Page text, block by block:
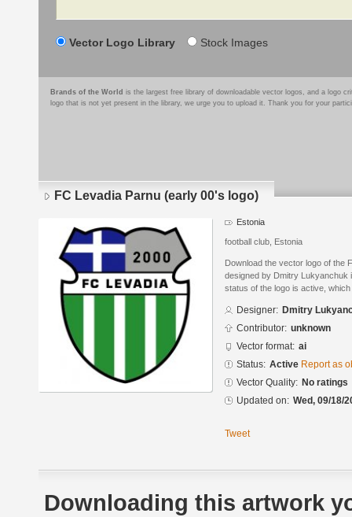
Vector Logo Library Stock Images
Brands of the World is the largest free library of downloadable vector logos, and a logo
logo that is not yet present in the library, we urge you to upload it. Thank you for your
FC Levadia Parnu (early 00's logo)
Estonia
football club, Estonia
Download the vector logo of the
designed by Dmitry
status of the logo is active,
Designer: Dmitry
Contributor: unknown
Vector format: ai
Status: Active Report as
Vector Quality: No ratings
Updated on: Wed, 09/18/
Tweet
Downloading this artwork